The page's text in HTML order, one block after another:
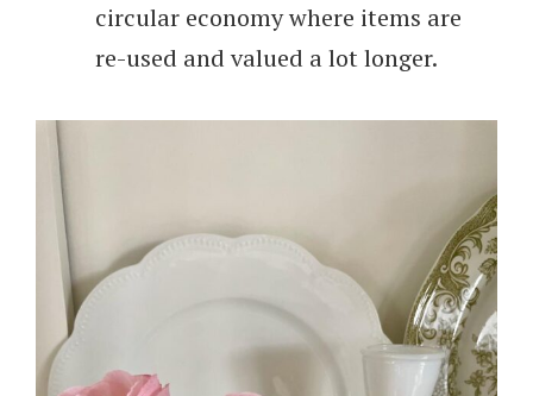
circular economy where items are
re-used and valued a lot longer.